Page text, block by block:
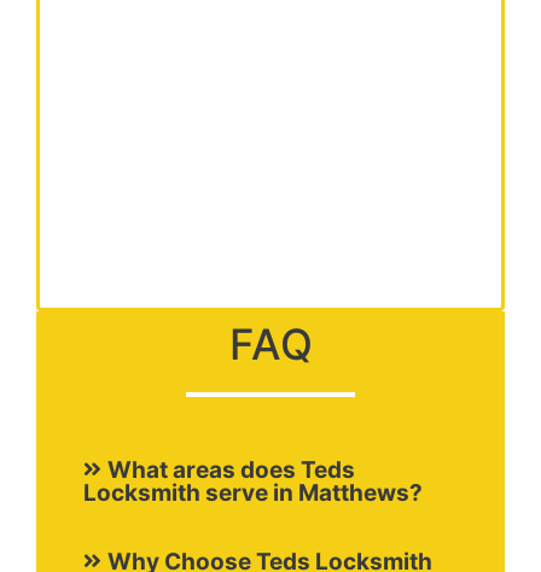
FAQ
What areas does Teds
Locksmith serve in Matthews?
Why Choose Teds Locksmith